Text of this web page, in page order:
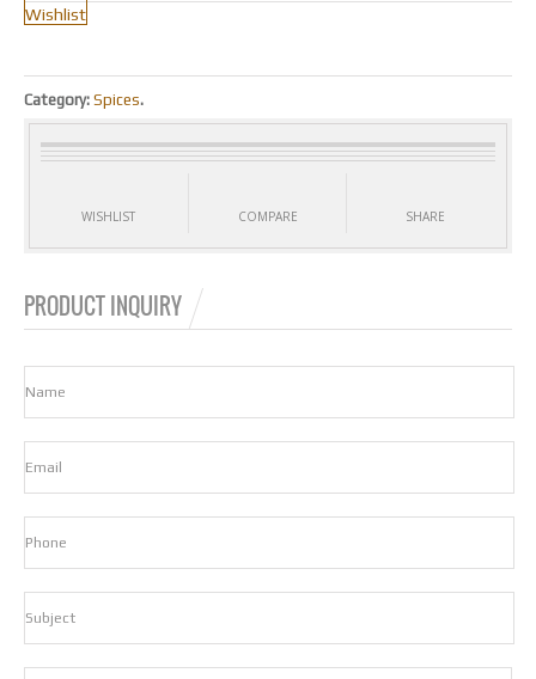
Wishlist
Category: Spices.
WISHLIST COMPARE SHARE
PRODUCT INQUIRY